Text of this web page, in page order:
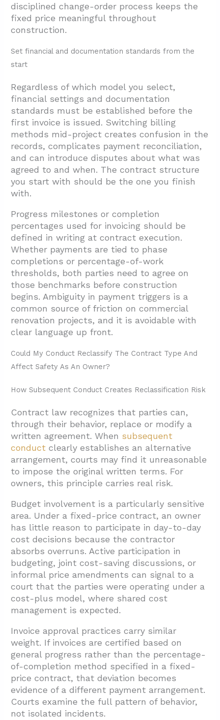
disciplined change-order process keeps the
fixed price meaningful throughout
construction.
Set financial and documentation standards from the
start
Regardless of which model you select,
financial settings and documentation
standards must be established before the
first invoice is issued. Switching billing
methods mid-project creates confusion in the
records, complicates payment reconciliation,
and can introduce disputes about what was
agreed to and when. The contract structure
you start with should be the one you finish
with.
Progress milestones or completion
percentages used for invoicing should be
defined in writing at contract execution.
Whether payments are tied to phase
completions or percentage-of-work
thresholds, both parties need to agree on
those benchmarks before construction
begins. Ambiguity in payment triggers is a
common source of friction on commercial
renovation projects, and it is avoidable with
clear language up front.
Could My Conduct Reclassify The Contract Type And
Affect Safety As An Owner?
How Subsequent Conduct Creates Reclassification Risk
Contract law recognizes that parties can,
through their behavior, replace or modify a
written agreement. When subsequent
conduct clearly establishes an alternative
arrangement, courts may find it unreasonable
to impose the original written terms. For
owners, this principle carries real risk.
Budget involvement is a particularly sensitive
area. Under a fixed-price contract, an owner
has little reason to participate in day-to-day
cost decisions because the contractor
absorbs overruns. Active participation in
budgeting, joint cost-saving discussions, or
informal price amendments can signal to a
court that the parties were operating under a
cost-plus model, where shared cost
management is expected.
Invoice approval practices carry similar
weight. If invoices are certified based on
general progress rather than the percentage-
of-completion method specified in a fixed-
price contract, that deviation becomes
evidence of a different payment arrangement.
Courts examine the full pattern of behavior,
not isolated incidents.